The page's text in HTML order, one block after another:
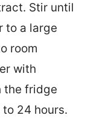
Stir until
to a large
room
with
the fridge
24 hours.